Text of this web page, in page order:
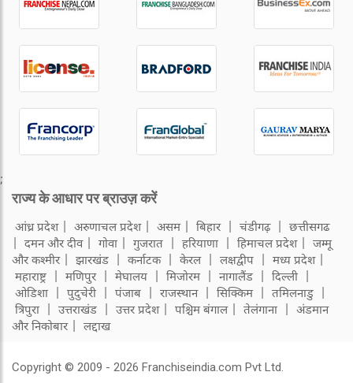
;
राज्य के आधार पर ब्राउज़ करें
आंध्र प्रदेश अरुणाचल प्रदेश असम बिहार चंडीगढ़
छत्तीसगढ
दमन और दीव
गोवा गुजरात हरियाणा हिमाचल प्रदेश
जम्मू
और कश्मीर
झारखंड कर्नाटक केरल लक्षद्वीप
मध्य प्रदेश
महाराष्ट्र
मणिपुर मेघालय मिजोरम नागालैंड
दिल्ली
ओडिशा
पुदुचेरी पंजाब राजस्थान सिक्किम
तमिलनाडु
त्रिपुरा
उत्तराखंड उत्तर प्रदेश पश्चिम बंगाल तेलंगाना
अंडमान
और निकोबार
लद्दाख
Copyright © 2009 - 2026 Franchiseindia.com Pvt Ltd.